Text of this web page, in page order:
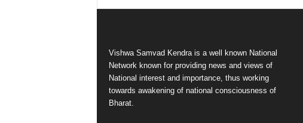
Vishwa Samvad Kendra is a well known National
Network known for providing news and views of
National interest and importance, thus working
towards awakening of national consciousness of
Bharat.